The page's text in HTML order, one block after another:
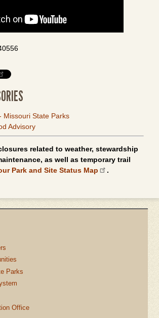
Missouri State Parks
Advisory
related to weather, stewardship
as well as temporary trail
Park and Site Status Map .
Parks
Office